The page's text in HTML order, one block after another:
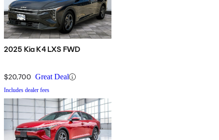
2025 Kia K4 LXS FWD
$20,700 Great Deal
Includes dealer fees